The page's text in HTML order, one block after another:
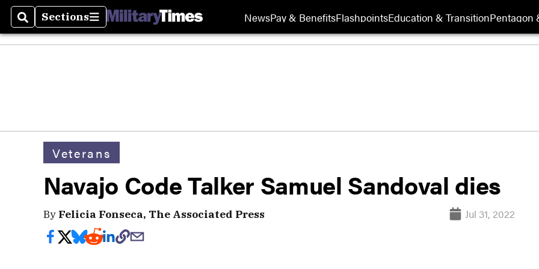
SearchSections
Sections NewsPay & BenefitsFlashpointsEducation & TransitionPentagon
Veterans
Navajo Code Talker Samuel Sandoval dies
By Felicia Fonseca, The Associated Press Jul 31, 2022